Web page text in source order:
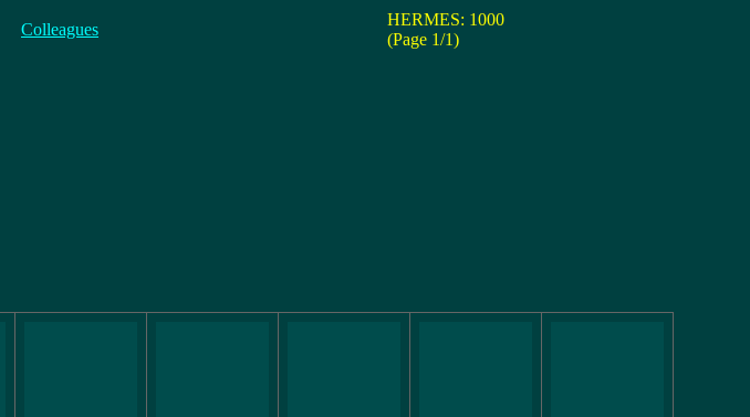
Colleagues
HERMES: 1000
(Page 1/1)